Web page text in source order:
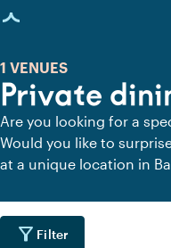
loaded
Private
1 VENUES
Are you looking for a
Would you like to
at a unique location in
dine in peace. View all
delicious private dinner.
filter_alt Filter